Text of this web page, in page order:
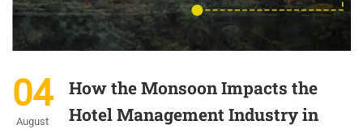
04
August
How the Monsoon Impacts the
Hotel Management Industry in